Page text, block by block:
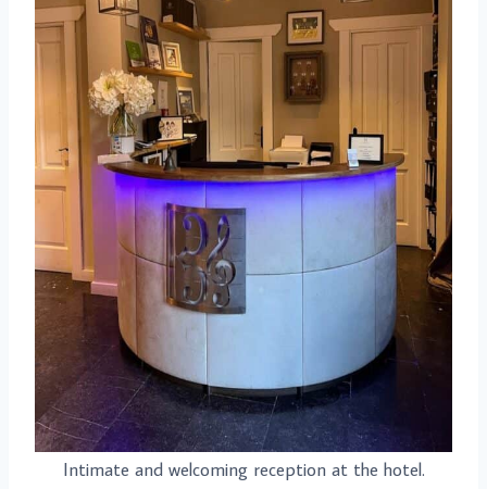
Intimate and welcoming reception at the hotel.